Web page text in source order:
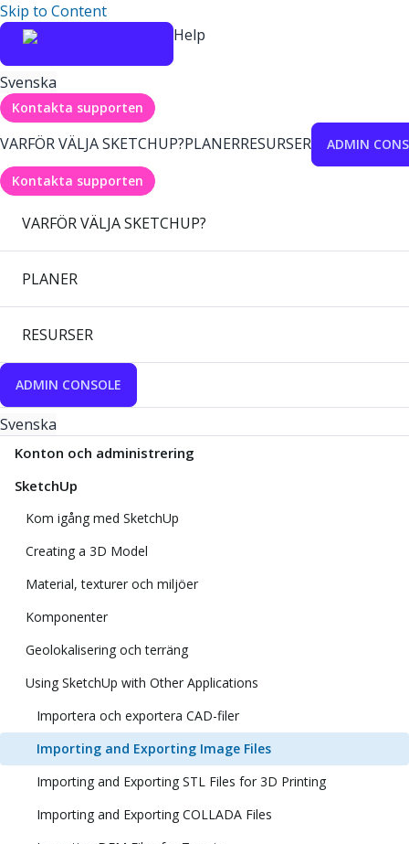
Skip to Content
Help
Svenska
Kontakta supporten
VARFÖR VÄLJA SKETCHUP?PLANERRESURSER ADMIN
Kontakta supporten
VARFÖR VÄLJA SKETCHUP?
PLANER
RESURSER
ADMIN CONSOLE
Svenska
Konton och administrering
SketchUp
Kom igång med SketchUp
Creating a 3D Model
Material, texturer och miljöer
Komponenter
Geolokalisering och terräng
Using SketchUp with Other Applications
Importera och exportera CAD-filer
Importing and Exporting Image Files
Importing and Exporting STL Files for 3D Printing
Importing and Exporting COLLADA Files